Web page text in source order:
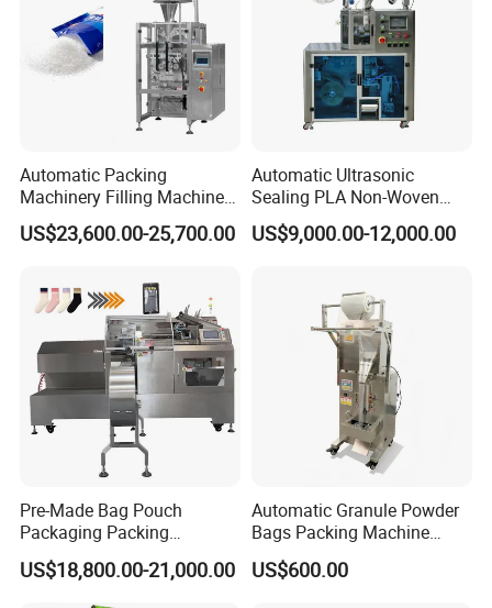
Automatic Packing
Machinery Filling Machine
Sugar Salt Granule
Seasoning Powder
US$23,600.00-25,700.00
Automatic Ultrasonic
Sealing PLA Non-Woven
Drip Filter Bag Coffee
Packaging Machine
US$9,000.00-12,000.00
Pre-Made Bag Pouch
Packaging Packing
Machine for Dried Fruits
Tissue Towel Socket
US$18,800.00-21,000.00
Automatic Granule Powder
Bags Packing Machine
Sauce Paste Liquid Filling
Machine Vertical Sugar Salt
US$600.00